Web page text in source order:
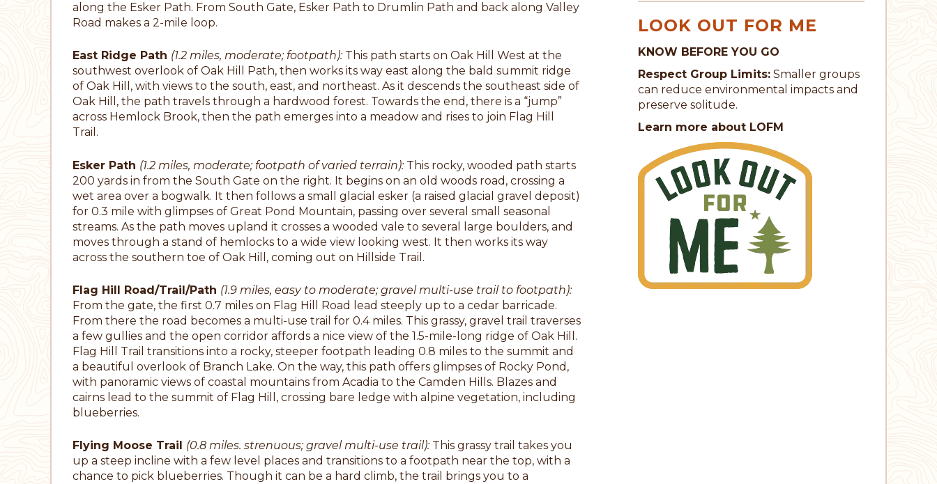
along the Esker Path. From South Gate, Esker Path to Drumlin Path and back along Valley
Road makes a 2-mile loop.
East Ridge Path (1.2 miles, moderate; footpath): This path starts on Oak Hill West at the
southwest overlook of Oak Hill Path, then works its way east along the bald summit ridge
of Oak Hill, with views to the south, east, and northeast. As it descends the southeast side of
Oak Hill, the path travels through a hardwood forest. Towards the end, there is a “jump”
across Hemlock Brook, then the path emerges into a meadow and rises to join Flag Hill
Trail.
Esker Path (1.2 miles, moderate; footpath of varied terrain): This rocky, wooded path starts
200 yards in from the South Gate on the right. It begins on an old woods road, crossing a
wet area over a bogwalk. It then follows a small glacial esker (a raised glacial gravel deposit)
for 0.3 mile with glimpses of Great Pond Mountain, passing over several small seasonal
streams. As the path moves upland it crosses a wooded vale to several large boulders, and
moves through a stand of hemlocks to a wide view looking west. It then works its way
across the southern toe of Oak Hill, coming out on Hillside Trail.
Flag Hill Road/Trail/Path (1.9 miles, easy to moderate; gravel multi-use trail to footpath):
From the gate, the first 0.7 miles on Flag Hill Road lead steeply up to a cedar barricade.
From there the road becomes a multi-use trail for 0.4 miles. This grassy, gravel trail traverses
a few gullies and the open corridor affords a nice view of the 1.5-mile-long ridge of Oak Hill.
Flag Hill Trail transitions into a rocky, steeper footpath leading 0.8 miles to the summit and
a beautiful overlook of Branch Lake. On the way, this path offers glimpses of Rocky Pond,
with panoramic views of coastal mountains from Acadia to the Camden Hills. Blazes and
cairns lead to the summit of Flag Hill, crossing bare ledge with alpine vegetation, including
blueberries.
Flying Moose Trail (0.8 miles. strenuous; gravel multi-use trail): This grassy trail takes you
up a steep incline with a few level places and transitions to a footpath near the top, with a
chance to pick blueberries. Though it can be a hard climb, the trail brings you to a
LOOK OUT FOR ME
KNOW BEFORE YOU GO
Respect Group Limits:Smaller groups
can reduce environmental impacts and
preserve solitude.
Learn more about LOFM